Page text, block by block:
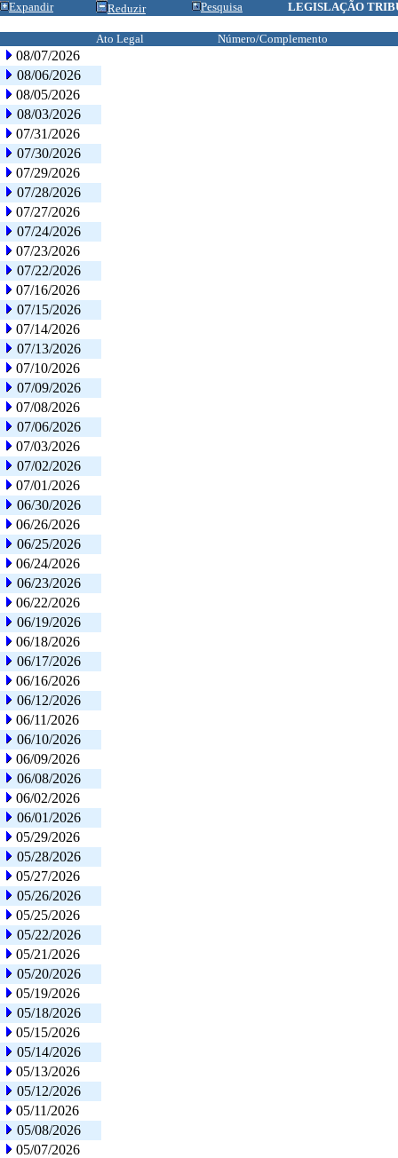
Expandir Reduzir Pesquisa LEGISLAÇÃO
Ato Legal Número/Complemento
08/07/2026
08/06/2026
08/05/2026
08/03/2026
07/31/2026
07/30/2026
07/29/2026
07/28/2026
07/27/2026
07/24/2026
07/23/2026
07/22/2026
07/16/2026
07/15/2026
07/14/2026
07/13/2026
07/10/2026
07/09/2026
07/08/2026
07/06/2026
07/03/2026
07/02/2026
07/01/2026
06/30/2026
06/26/2026
06/25/2026
06/24/2026
06/23/2026
06/22/2026
06/19/2026
06/18/2026
06/17/2026
06/16/2026
06/12/2026
06/11/2026
06/10/2026
06/09/2026
06/08/2026
06/02/2026
06/01/2026
05/29/2026
05/28/2026
05/27/2026
05/26/2026
05/25/2026
05/22/2026
05/21/2026
05/20/2026
05/19/2026
05/18/2026
05/15/2026
05/14/2026
05/13/2026
05/12/2026
05/11/2026
05/08/2026
05/07/2026